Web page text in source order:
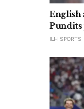
English
Pundits
ILH SPORTS